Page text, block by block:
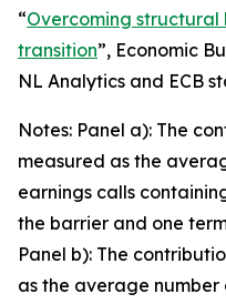
“Overcoming structural
transition”, Economic
NL Analytics and ECB
Notes: Panel a): The
measured as the
earnings calls
the barrier and one
Panel b): The
as the average number